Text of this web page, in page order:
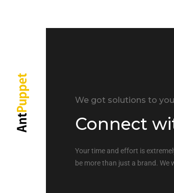
We got solutions to
Connect
Your time and effort is
be more than just a brand. We